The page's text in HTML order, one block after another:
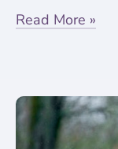
Read More »